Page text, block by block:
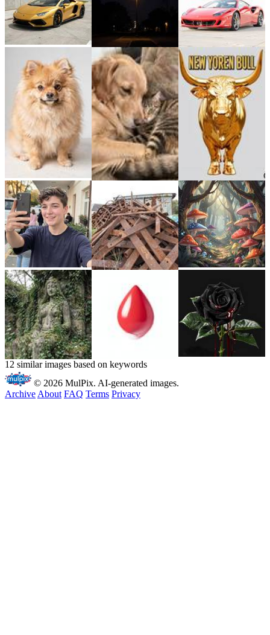
12 similar images based on keywords
© 2026 MulPix. AI-generated images.
Archive About FAQ Terms Privacy